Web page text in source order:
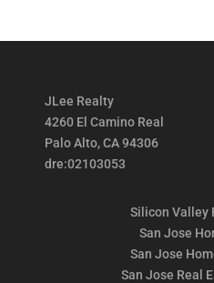
JLee Realty
4260 El Camino Real
Palo Alto, CA 94306
dre:02103053
Silicon Valley
San Jose
San Jose
San Jose Real